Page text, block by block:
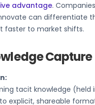
advantage.
can differentiate
faster to market shifts.
Capture
tacit knowledge (held
explicit, shareable